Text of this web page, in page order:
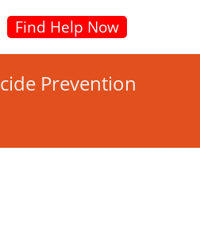
Find Help Now